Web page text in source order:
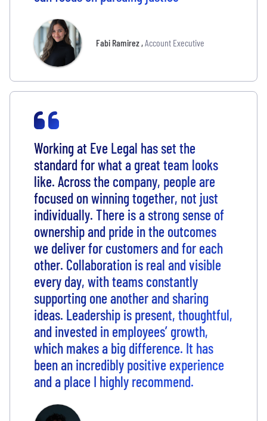
Fabi Ramirez,Account Executive
Working at Eve Legal has set the
standard for what a great team looks
like. Across the company, people are
focused on winning together, not just
individually. There is a strong sense of
ownership and pride in the outcomes
we deliver for customers and for each
other. Collaboration is real and visible
every day, with teams constantly
supporting one another and sharing
ideas. Leadership is present, thoughtful,
and invested in employees’ growth,
which makes a big difference. It has
been an incredibly positive experience
and a place I highly recommend.